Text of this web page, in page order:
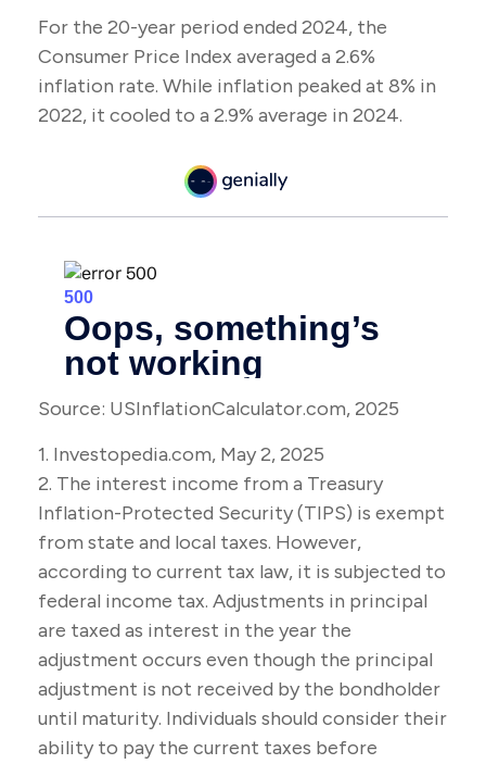
For the 20-year period ended 2024, the
Consumer Price Index averaged a 2.6%
inflation rate. While inflation peaked at 8% in
2022, it cooled to a 2.9% average in 2024.
Source: USInflationCalculator.com, 2025
1. Investopedia.com, May 2, 2025
2. The interest income from a Treasury
Inflation-Protected Security (TIPS) is exempt
from state and local taxes. However,
according to current tax law, it is subjected to
federal income tax. Adjustments in principal
are taxed as interest in the year the
adjustment occurs even though the principal
adjustment is not received by the bondholder
until maturity. Individuals should consider their
ability to pay the current taxes before